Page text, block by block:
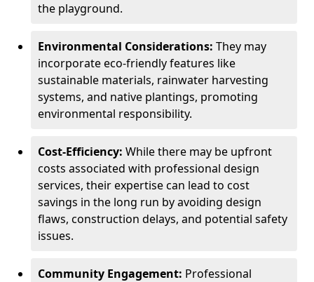
the playground.
Environmental Considerations: They may
incorporate eco-friendly features like
sustainable materials, rainwater harvesting
systems, and native plantings, promoting
environmental responsibility.
Cost-Efficiency: While there may be upfront
costs associated with professional design
services, their expertise can lead to cost
savings in the long run by avoiding design
flaws, construction delays, and potential safety
issues.
Community Engagement: Professional